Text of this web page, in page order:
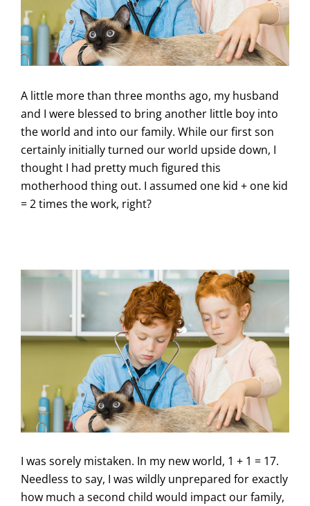
A little more than three months ago, my husband
and I were blessed to bring another little boy into
the world and into our family. While our first son
certainly initially turned our world upside down, I
thought I had pretty much figured this
motherhood thing out. I assumed one kid + one kid
= 2 times the work, right?
I was sorely mistaken. In my new world, 1 + 1 = 17.
Needless to say, I was wildly unprepared for exactly
how much a second child would impact our family,